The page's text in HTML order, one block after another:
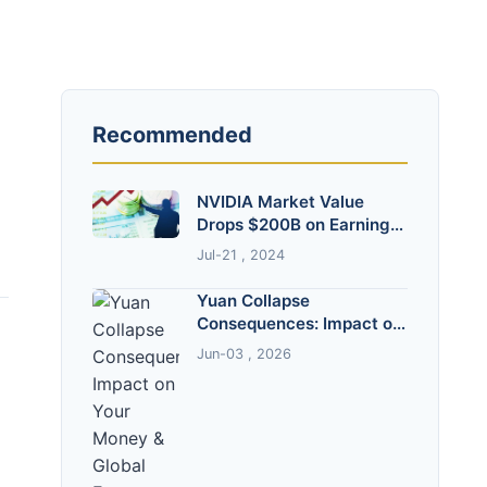
Recommended
NVIDIA Market Value
Drops $200B on Earnings
Miss: Why?
Jul-21 , 2024
Yuan Collapse
Consequences: Impact on
Your Money & Global
Economy
Jun-03 , 2026